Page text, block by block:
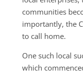
communities
importantly, the
to call home.
One such local
which